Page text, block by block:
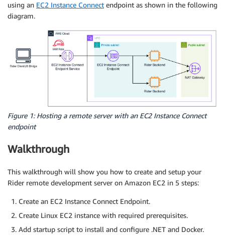
using an EC2 Instance Connect endpoint as shown in the following
diagram.
Figure 1: Hosting a remote server with an EC2 Instance Connect
endpoint
Walkthrough
This walkthrough will show you how to create and setup your
Rider remote development server on Amazon EC2 in 5 steps:
Create an EC2 Instance Connect Endpoint.
Create Linux EC2 instance with required prerequisites.
Add startup script to install and configure .NET and Docker.